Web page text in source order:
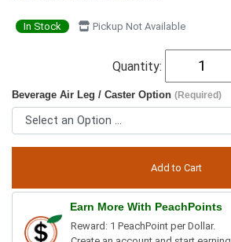
In Stock Pickup Not Available
Quantity:
Beverage Air Leg / Caster Option (Required)
Earn More With PeachPoints
Reward: 1 PeachPoint per Dollar.